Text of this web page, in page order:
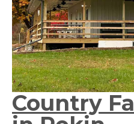
Country